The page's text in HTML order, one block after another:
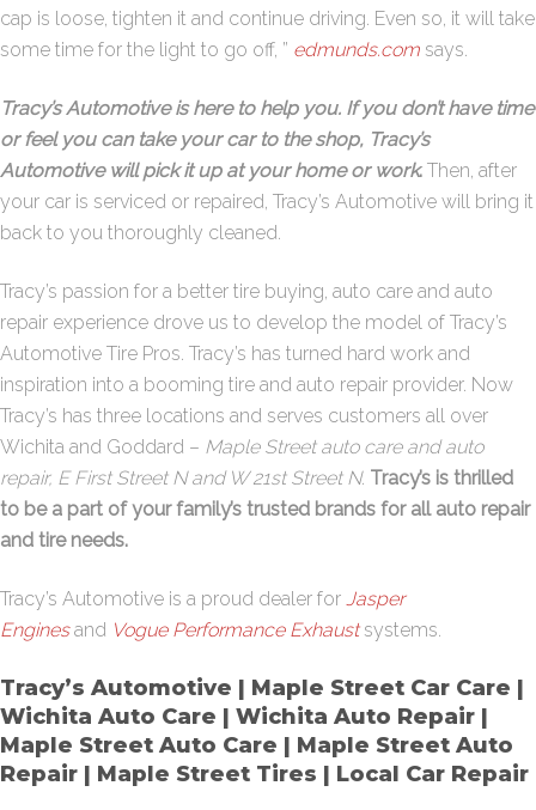
cap is loose, tighten it and continue driving. Even so, it will take
some time for the light to go off, ” edmunds.com says.
Tracy’s Automotive is here to help you. If you don’t have time
or feel you can take your car to the shop, Tracy’s
Automotive will pick it up at your home or work. Then, after
your car is serviced or repaired, Tracy’s Automotive will bring it
back to you thoroughly cleaned.
Tracy’s passion for a better tire buying, auto care and auto
repair experience drove us to develop the model of Tracy’s
Automotive Tire Pros. Tracy’s has turned hard work and
inspiration into a booming tire and auto repair provider. Now
Tracy’s has three locations and serves customers all over
Wichita and Goddard – Maple Street auto care and auto
repair, E First Street N and W 21st Street N. Tracy’s is thrilled
to be a part of your family’s trusted brands for all auto repair
and tire needs.
Tracy’s Automotive is a proud dealer for Jasper
Enginesand Vogue Performance Exhaustsystems.
Tracy’s Automotive | Maple Street Car Care |
Wichita Auto Care | Wichita Auto Repair |
Maple Street Auto Care | Maple Street Auto
Repair | Maple Street Tires | Local Car Repair